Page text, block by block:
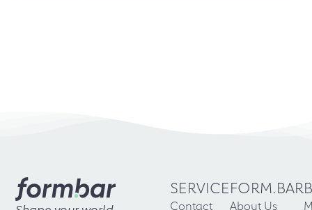
SERVICE
Contact
FORM.BAR
About Us